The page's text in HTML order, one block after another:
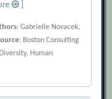
: Gabrielle Novacek,
: Boston Consulting
Human